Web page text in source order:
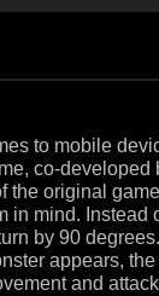
to mobile
co-developed
the original
in mind. Instead
by 90
appears,
and